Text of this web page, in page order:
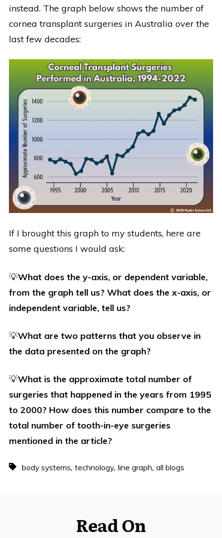
instead. The graph below shows the number of
cornea transplant surgeries in Australia over the
last few decades:
If I brought this graph to my students, here are
some questions I would ask:
💡What does the y-axis, or dependent variable,
from the graph tell us? What does the x-axis, or
independent variable, tell us?
💡What are two patterns that you observe in
the data presented on the graph?
💡What is the approximate total number of
surgeries that happened in the years from 1995
to 2000? How does this number compare to the
total number of tooth-in-eye surgeries
mentioned in the article?
body systems,technology,line graph,all blogs
Read On